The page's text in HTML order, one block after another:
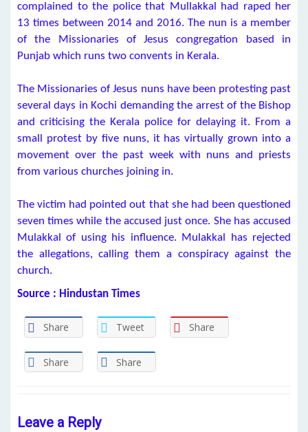
complained to the police that Mullakkal had raped her
13 times between 2014 and 2016. The nun is a member
of the Missionaries of Jesus congregation based in
Punjab which runs two convents in Kerala.
The Missionaries of Jesus nuns have been protesting past
several days in Kochi demanding the arrest of the Bishop
and criticising the Kerala police for delaying it. From a
small protest by five nuns, it has virtually grown into a
movement over the past week with nuns and priests
from various churches joining in.
The victim had pointed out that she had been questioned
seven times while the accused just once. She has accused
Mulakkal of using his influence. Mulakkal has rejected
the allegations, calling them a conspiracy against the
church.
Source : Hindustan Times
Share Tweet Share
Share Share
Leave a Reply